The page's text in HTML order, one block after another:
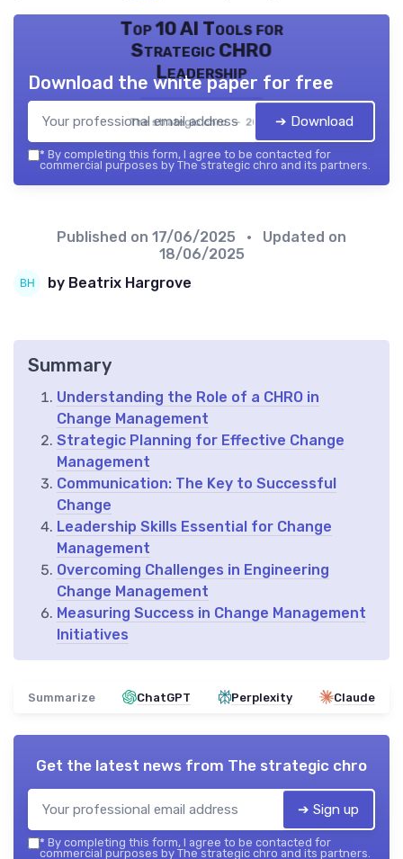
Top 10 AI Tools for
Strategic CHRO
Leadership
The strategic chro — 2026
Download the white paper for free
➔ Download
* By completing this form, I agree to be contacted for
commercial purposes by The strategic chro and its partners.
Published on 17/06/2025
• Updated on
18/06/2025
by Beatrix Hargrove
Summary
Understanding the Role of a CHRO in
Change Management
Strategic Planning for Effective Change
Management
Communication: The Key to Successful
Change
Leadership Skills Essential for Change
Management
Overcoming Challenges in Engineering
Change Management
Measuring Success in Change Management
Initiatives
Summarize ChatGPT Perplexity Claude
Get the latest news from The strategic chro
➔ Sign up
* By completing this form, I agree to be contacted for
commercial purposes by The strategic chro and its partners.